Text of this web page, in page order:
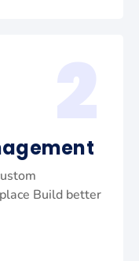
Build better